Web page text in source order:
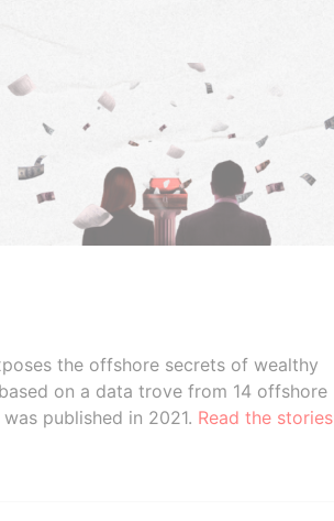
the offshore secrets of wealthy
on a data trove from 14 offshore
published in 2021. Read the stories